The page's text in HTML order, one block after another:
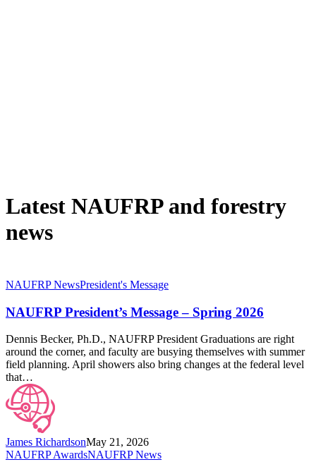
Latest NAUFRP and forestry
news
NAUFRP
Message
–
Spring
2026
NAUFRP NewsPresident's Message
NAUFRP President’s Message – Spring 2026
Dennis Becker, Ph.D., NAUFRP President Graduations are right
around the corner, and faculty are busying themselves with summer
field planning. April showers also bring changes at the federal level
that…
James RichardsonMay 21, 2026
Call
NAUFRP AwardsNAUFRP News